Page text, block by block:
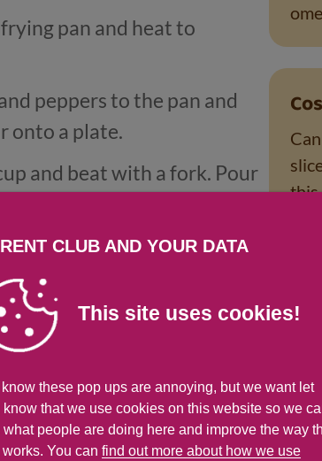
pan and heat to
peppers to the pan and
onto a plate.
and beat with a fork. Pour
the egg starts to set.
quarter of the filling.
fold the omelette over in the
another 3 omelettes.
this
or
To
CLUB AND YOUR DATA
This site uses cookies!
these pop ups are annoying, but we want let
know that we use cookies on this website so we
what people are doing here and improve the way
You can find out more about how we use